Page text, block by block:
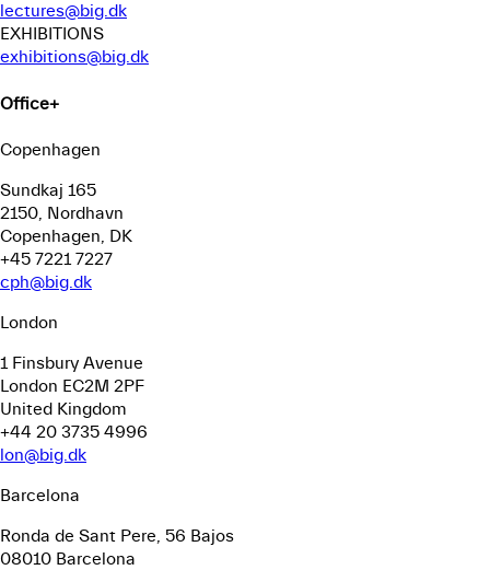
lectures@big.dk
EXHIBITIONS
exhibitions@big.dk
Office+
Copenhagen
Sundkaj 165
2150, Nordhavn
Copenhagen, DK
+45 7221 7227
cph@big.dk
London
1 Finsbury Avenue
London EC2M 2PF
United Kingdom
+44 20 3735 4996
lon@big.dk
Barcelona
Ronda de Sant Pere, 56 Bajos
08010 Barcelona